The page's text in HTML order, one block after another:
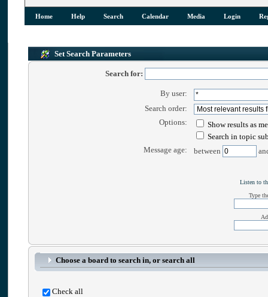
Home Help Search Calendar Media Login
Set Search Parameters
Search for:
By user:
Search order:
Options:
Show results as
Search in topic
Message age:
between
Listen to
Type
Choose a board to search in, or search all
Check all